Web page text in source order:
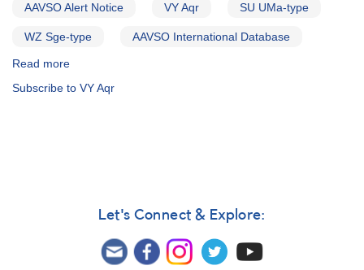
AAVSO Alert Notice VY Aqr SU UMa-type
WZ Sge-type AAVSO International Database
Read more
Notice
Aquarii
probably
Subscribe to VY Aqr
Let's Connect & Explore: